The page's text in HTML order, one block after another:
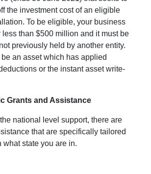
the investment cost of an eligible
To be eligible, your business
less than $500 million and it must be
previously held by another entity.
be an asset which has applied
or the instant asset write-
Grants and Assistance
national level support, there are
that are specifically tailored
what state you are in.